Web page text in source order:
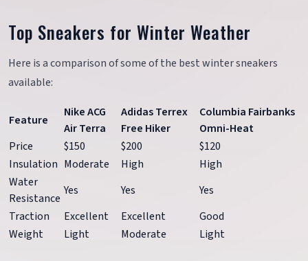
Top Sneakers for Winter Weather
Here is a comparison of some of the best winter sneakers
available:
Feature
Nike ACG
Air Terra
Adidas Terrex
Free Hiker
Columbia Fairbanks
Omni-Heat
Price
$150 $200
$120
Insulation Moderate High
High
Water
Resistance
Yes Yes
Yes
Traction
Excellent Excellent
Good
Weight
Light Moderate Light